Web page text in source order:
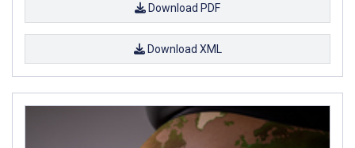
Download PDF
Download XML